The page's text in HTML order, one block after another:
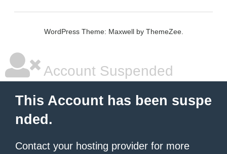
WordPress Theme: Maxwell by ThemeZee.
Account Suspended
This Account has been suspe
nded.
Contact your hosting provider for more